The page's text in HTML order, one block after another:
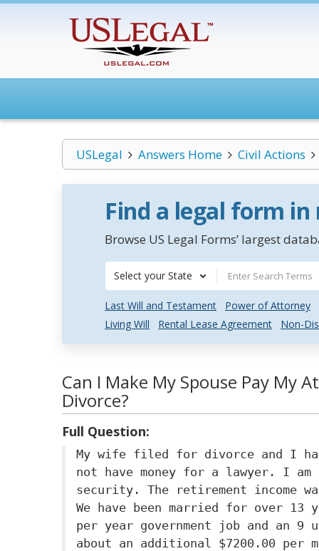
USLegal Answers Home Civil Actions
Find a legal form
Browse US Legal Forms’ largest
Select your State
Last Will and Testament Power of Attorney
Living Will
Rental Lease Agreement Non-
Can I Make My Spouse Pay My
Divorce?
Full Question:
My wife filed for divorce and I
not have money for a lawyer. I
security. The retirement income
We have been married for over 13
per year government job and an 9
about an additional $7200.00 per